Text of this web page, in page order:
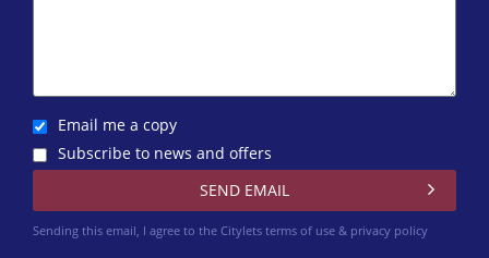
Email me a copy
Subscribe to news and offers
Sending this email, I agree to the Citylets terms of use & privacy policy